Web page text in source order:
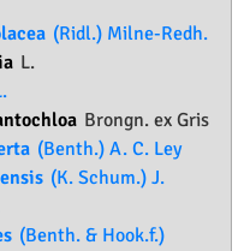
(Ridl.) Milne-Redh.
L.
Brongn. ex Gris
(Benth.) A. C. Ley
(K. Schum.) J.
(Benth. & Hook.f.)